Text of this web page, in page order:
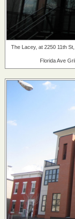
The Lacey, at 2250 11th
Florida Ave Grill